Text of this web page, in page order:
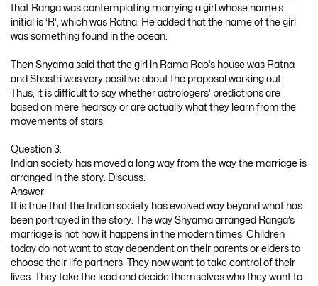
that Ranga was contemplating marrying a girl whose name’s
initial is ‘R’, which was Ratna. He added that the name of the girl
was something found in the ocean.
Then Shyama said that the girl in Rama Rao’s house was Ratna
and Shastri was very positive about the proposal working out.
Thus, it is difficult to say whether astrologers’ predictions are
based on mere hearsay or are actually what they learn from the
movements of stars.
Question 3.
Indian society has moved a long way from the way the marriage is
arranged in the story. Discuss.
Answer:
It is true that the Indian society has evolved way beyond what has
been portrayed in the story. The way Shyama arranged Ranga’s
marriage is not how it happens in the modern times. Children
today do not want to stay dependent on their parents or elders to
choose their life partners. They now want to take control of their
lives. They take the lead and decide themselves who they want to